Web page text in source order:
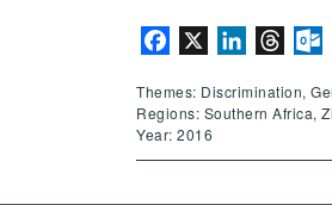
Facebook LinkedIn
Themes: Discrimination,
Regions: Southern Africa,
Year: 2016